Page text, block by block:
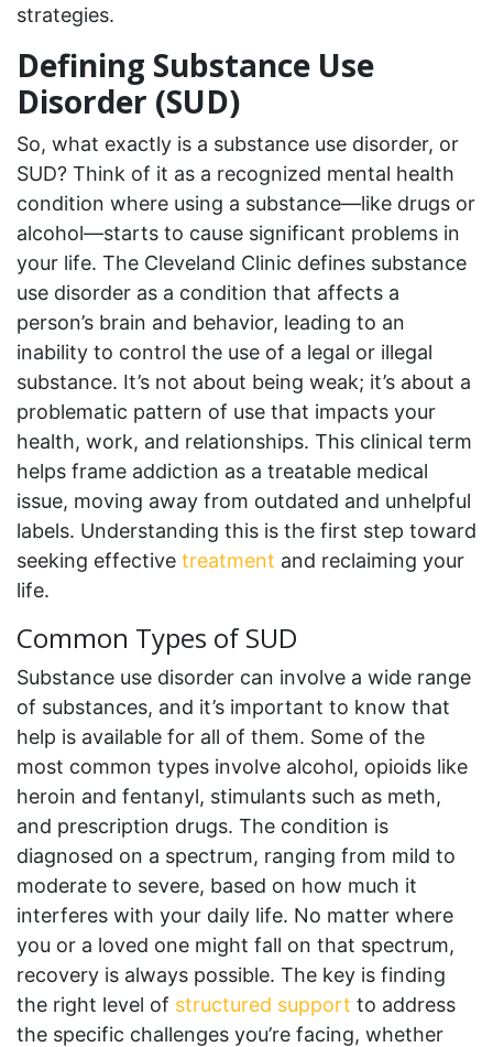
strategies.
Defining Substance Use
Disorder (SUD)
So, what exactly is a substance use disorder, or
SUD? Think of it as a recognized mental health
condition where using a substance—like drugs or
alcohol—starts to cause significant problems in
your life. The Cleveland Clinic defines substance
use disorder as a condition that affects a
person’s brain and behavior, leading to an
inability to control the use of a legal or illegal
substance. It’s not about being weak; it’s about a
problematic pattern of use that impacts your
health, work, and relationships. This clinical term
helps frame addiction as a treatable medical
issue, moving away from outdated and unhelpful
labels. Understanding this is the first step toward
seeking effective treatment and reclaiming your
life.
Common Types of SUD
Substance use disorder can involve a wide range
of substances, and it’s important to know that
help is available for all of them. Some of the
most common types involve alcohol, opioids like
heroin and fentanyl, stimulants such as meth,
and prescription drugs. The condition is
diagnosed on a spectrum, ranging from mild to
moderate to severe, based on how much it
interferes with your daily life. No matter where
you or a loved one might fall on that spectrum,
recovery is always possible. The key is finding
the right level of structured support to address
the specific challenges you’re facing, whether